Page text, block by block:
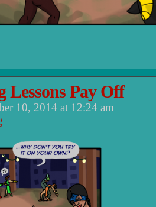
Lessons Pay Off
10, 2014 at 12:24 am